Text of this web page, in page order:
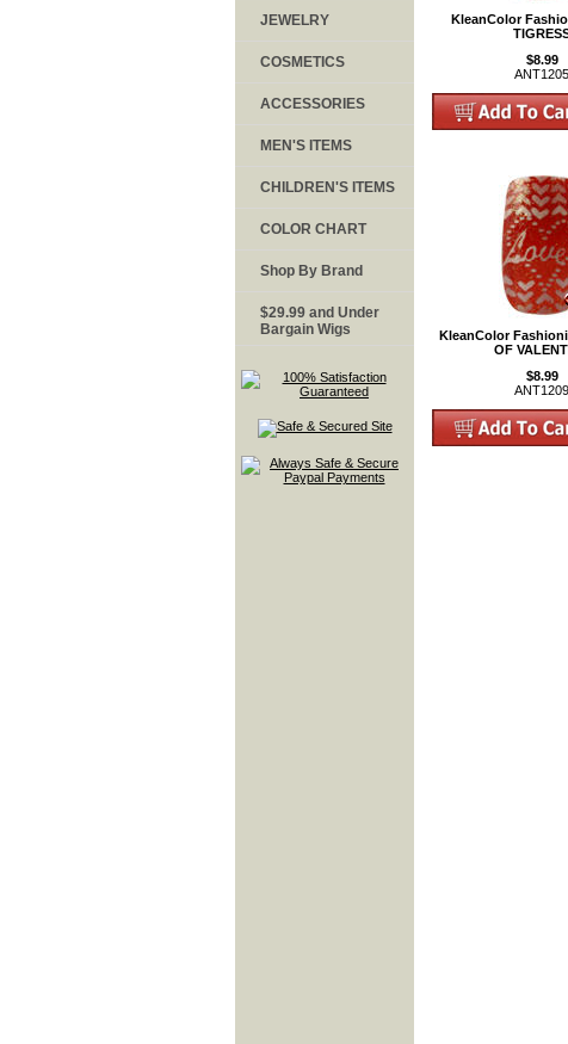
KleanColor
$8.99
ANT1205
KleanColor
OF
$8.99
ANT1209
JEWELRY
COSMETICS
ACCESSORIES
MEN'S ITEMS
CHILDREN'S ITEMS
COLOR CHART
Shop By Brand
$29.99 and Under
Bargain Wigs